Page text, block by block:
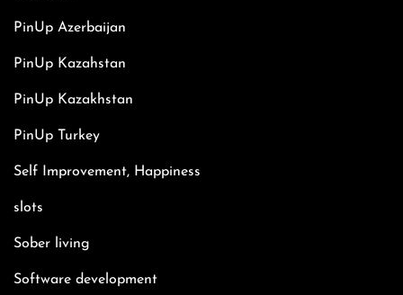
PinUp Azerbaijan
PinUp Kazahstan
PinUp Kazakhstan
PinUp Turkey
Self Improvement, Happiness
slots
Sober living
Software development